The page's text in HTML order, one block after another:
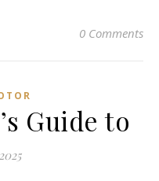
0 Comments
Guide to